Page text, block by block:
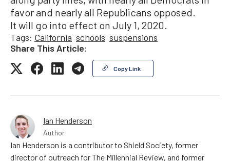
favor and nearly all Republicans opposed.
It will go into effect on July 1, 2020.
Tags: California schools suspensions
Share This Article:
Copy Link
Ian Henderson
Author
Ian Henderson is a contributor to Shield Society, former
director of outreach for The Millennial Review, and former